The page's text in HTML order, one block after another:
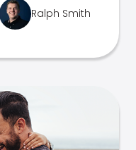
Ralph Smith